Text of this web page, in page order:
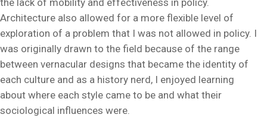
the lack of mobility and effectiveness in policy.
Architecture also allowed for a more flexible level of
exploration of a problem that I was not allowed in policy. I
was originally drawn to the field because of the range
between vernacular designs that became the identity of
each culture and as a history nerd, I enjoyed learning
about where each style came to be and what their
sociological influences were.